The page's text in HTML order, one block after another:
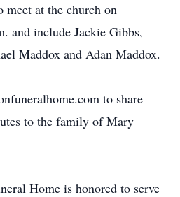
meet at the church on
and include Jackie Gibbs,
Maddox and Adan Maddox.
to share
to the family of Mary
Home is honored to serve